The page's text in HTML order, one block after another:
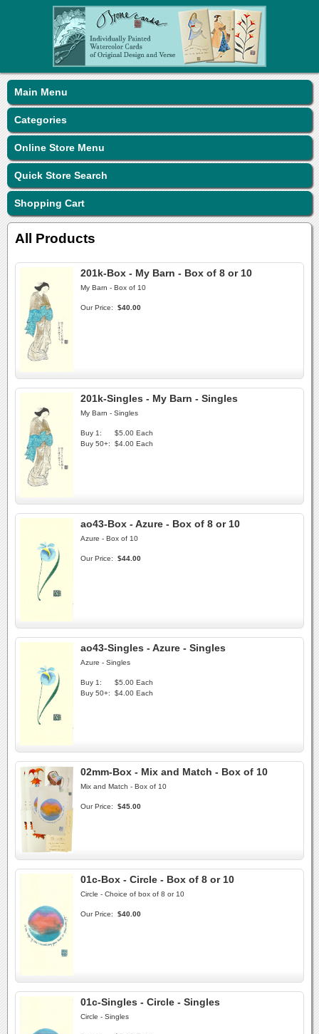
Main Menu
Categories
Online Store Menu
Quick Store Search
Shopping Cart
All Products
201k-Box - My Barn - Box of 8 or 10
My Barn - Box of 10
Our Price: $40.00
201k-Singles - My Barn - Singles
My Barn - Singles
Buy 1:
$5.00 Each
Buy 50+:
$4.00 Each
ao43-Box - Azure - Box of 8 or 10
Azure - Box of 10
Our Price: $44.00
ao43-Singles - Azure - Singles
Azure - Singles
Buy 1:
$5.00 Each
Buy 50+:
$4.00 Each
02mm-Box - Mix and Match - Box of 10
Mix and Match - Box of 10
Our Price: $45.00
01c-Box - Circle - Box of 8 or 10
Circle - Choice of box of 8 or 10
Our Price: $40.00
01c-Singles - Circle - Singles
Circle - Singles